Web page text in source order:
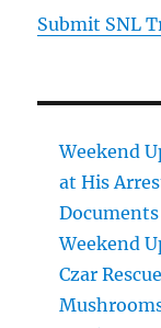
Submit SNL
Weekend
at His
Weekend
Czar